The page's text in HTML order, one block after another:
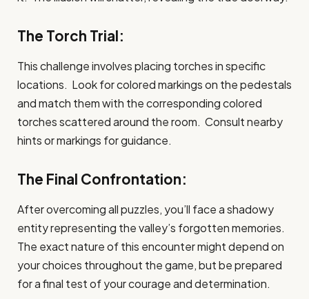
The Torch Trial:
This challenge involves placing torches in specific
locations. Look for colored markings on the pedestals
and match them with the corresponding colored
torches scattered around the room. Consult nearby
hints or markings for guidance.
The Final Confrontation:
After overcoming all puzzles, you’ll face a shadowy
entity representing the valley’s forgotten memories.
The exact nature of this encounter might depend on
your choices throughout the game, but be prepared
for a final test of your courage and determination.